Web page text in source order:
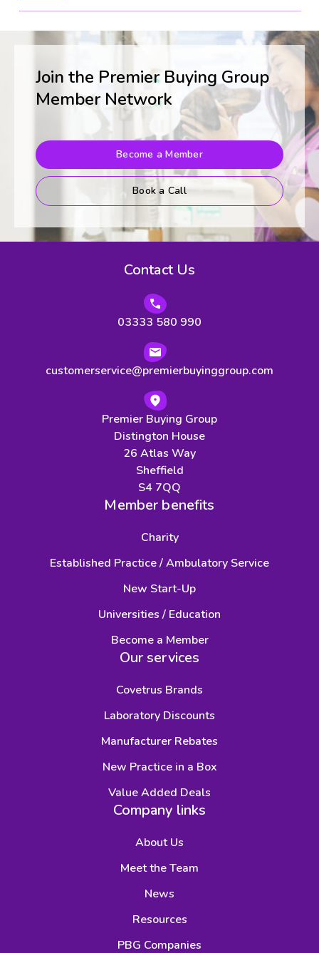
Join the Premier Buying Group
Member Network
Become a Member
Book a Call
Contact Us
03333 580 990
customerservice@premierbuyinggroup.com
Premier Buying Group
Distington House
26 Atlas Way
Sheffield
S4 7QQ
Member benefits
Charity
Established Practice / Ambulatory Service
New Start-Up
Universities / Education
Become a Member
Our services
Covetrus Brands
Laboratory Discounts
Manufacturer Rebates
New Practice in a Box
Value Added Deals
Company links
About Us
Meet the Team
News
Resources
PBG Companies